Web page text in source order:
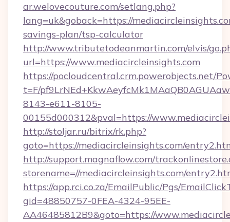
ar.welovecouture.com/setlang.php?
lang=uk&goback=https://
savings-plan/tsp-calculator
http://www.tributetodeanmartin.com/elvis/
url=https://www.mediacircleinsights.com
https://pocloudcentral.crm.powerobjects.net/
t=F/
8143-e611-8105-
00155d000312&pval=https://
http://stoljar.ru/bitrix/rk.php?
goto=https://mediacircleinsights.com/
http://support.magnaflow.com/
storename=//mediacircleinsights.com/
https://app.rci.co.za/EmailPublic/Pgs/
gid=48850757-0FEA-4324-95EE-
AA46485812B9&goto=https://